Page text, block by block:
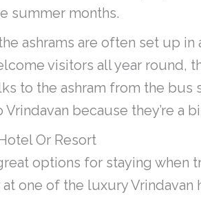
summer months.
ashrams are often set up
visitors all year round,
to the ashram from the bus
because they’re a
Or Resort
options for staying when
one of the luxury Vrindavan